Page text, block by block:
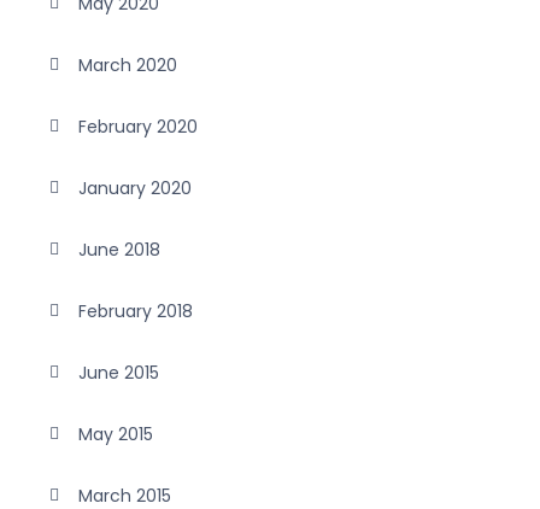
March 2020
February 2020
January 2020
June 2018
February 2018
June 2015
May 2015
March 2015